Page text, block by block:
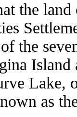
the
the
Island
Lake,
as